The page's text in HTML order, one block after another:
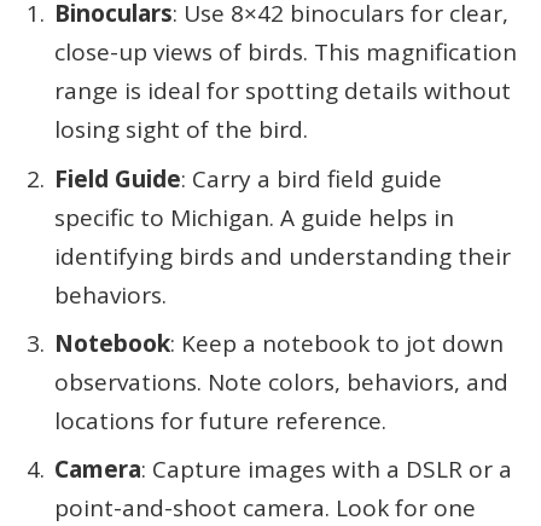
Binoculars: Use 8×42 binoculars for clear,
close-up views of birds. This magnification
range is ideal for spotting details without
losing sight of the bird.
Field Guide: Carry a bird field guide
specific to Michigan. A guide helps in
identifying birds and understanding their
behaviors.
Notebook: Keep a notebook to jot down
observations. Note colors, behaviors, and
locations for future reference.
Camera: Capture images with a DSLR or a
point-and-shoot camera. Look for one